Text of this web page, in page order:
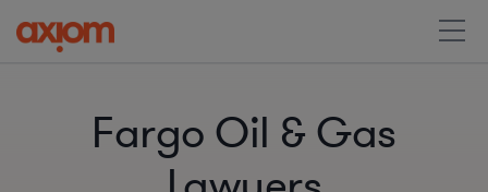
Fargo Oil & Gas